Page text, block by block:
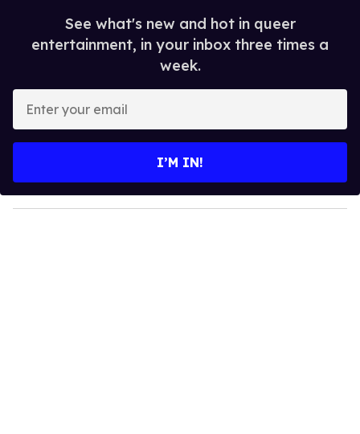
See what's new and hot in queer
entertainment, in your inbox three times a
week.
y
o
I’M IN!